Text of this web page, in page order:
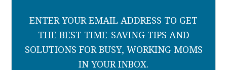
ENTER YOUR EMAIL ADDRESS TO GET
THE BEST TIME-SAVING TIPS AND
SOLUTIONS FOR BUSY, WORKING MOMS
IN YOUR INBOX.